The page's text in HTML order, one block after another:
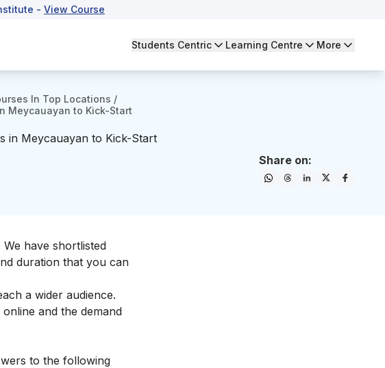
- View Course
Students Centric Learning Centre More
In Top Locations /
Meycauayan to Kick-Start
in Meycauayan to Kick-Start
Share on:
have shortlisted
duration that you can
a wider audience.
and the demand
to the following